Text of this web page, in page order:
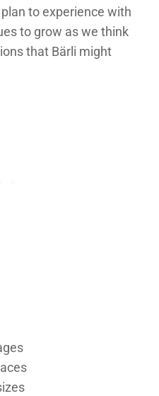
to experience with
to grow as we think
that Bärli might